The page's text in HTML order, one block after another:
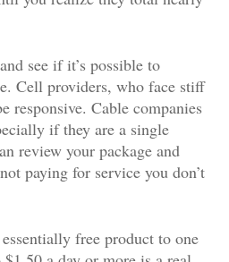
see if it’s possible to
Cell providers, who face stiff
responsive. Cable companies
if they are a single
review your package and
paying for service you don’t
free product to one